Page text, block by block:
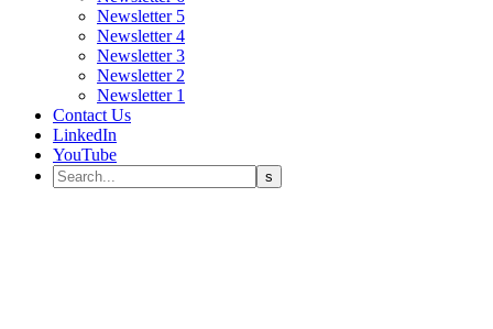
Newsletter 5
Newsletter 4
Newsletter 3
Newsletter 2
Newsletter 1
Contact Us
LinkedIn
YouTube